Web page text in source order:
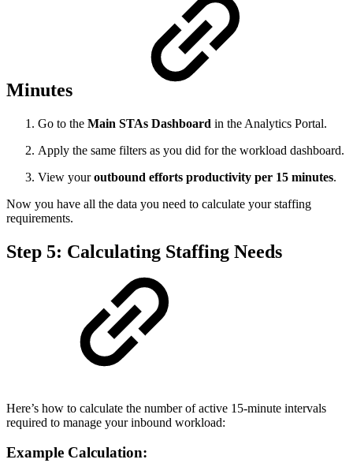
Minutes
Go to the Main STAs Dashboard in the Analytics Portal.
Apply the same filters as you did for the workload dashboard.
View youroutbound efforts productivity per 15 minutes.
Now you have all the data you need to calculate your staffing
requirements.
Step 5: Calculating Staffing Needs
Here’s how to calculate the number of active 15-minute intervals
required to manage your inbound workload:
Example Calculation: